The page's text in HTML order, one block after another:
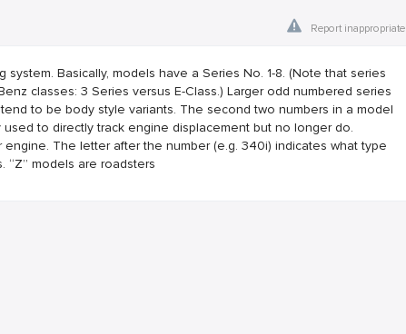
Report inappropriate
system. Basically, models have a Series No. 1-8. (Note that series
classes: 3 Series versus E-Class.) Larger odd numbered series
to be body style variants. The second two numbers in a model
to directly track engine displacement but no longer do.
The letter after the number (e.g. 340i) indicates what type
“Z” models are roadsters